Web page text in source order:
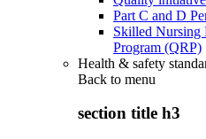
Part C and D
Skilled Nursing
Program (QRP)
Health & safety
Back to menu
section title h3